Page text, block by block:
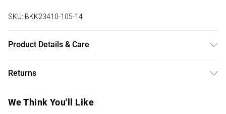
SKU: BKK23410-105-14
Product Details & Care
Returns
you receive it, to send something back.
We Think You'll Like